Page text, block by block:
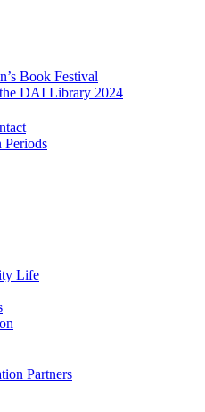
Book Festival
DAI Library 2024
Periods
Life
Partners